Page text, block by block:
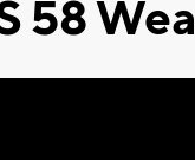
58